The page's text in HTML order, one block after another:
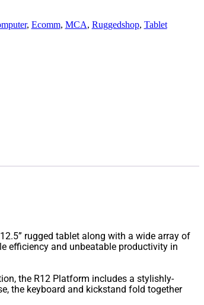
, Ecomm, MCA, Ruggedshop, Tablet
rugged tablet along with a wide array of
efficiency and unbeatable productivity in
the R12 Platform includes a stylishly-
the keyboard and kickstand fold together